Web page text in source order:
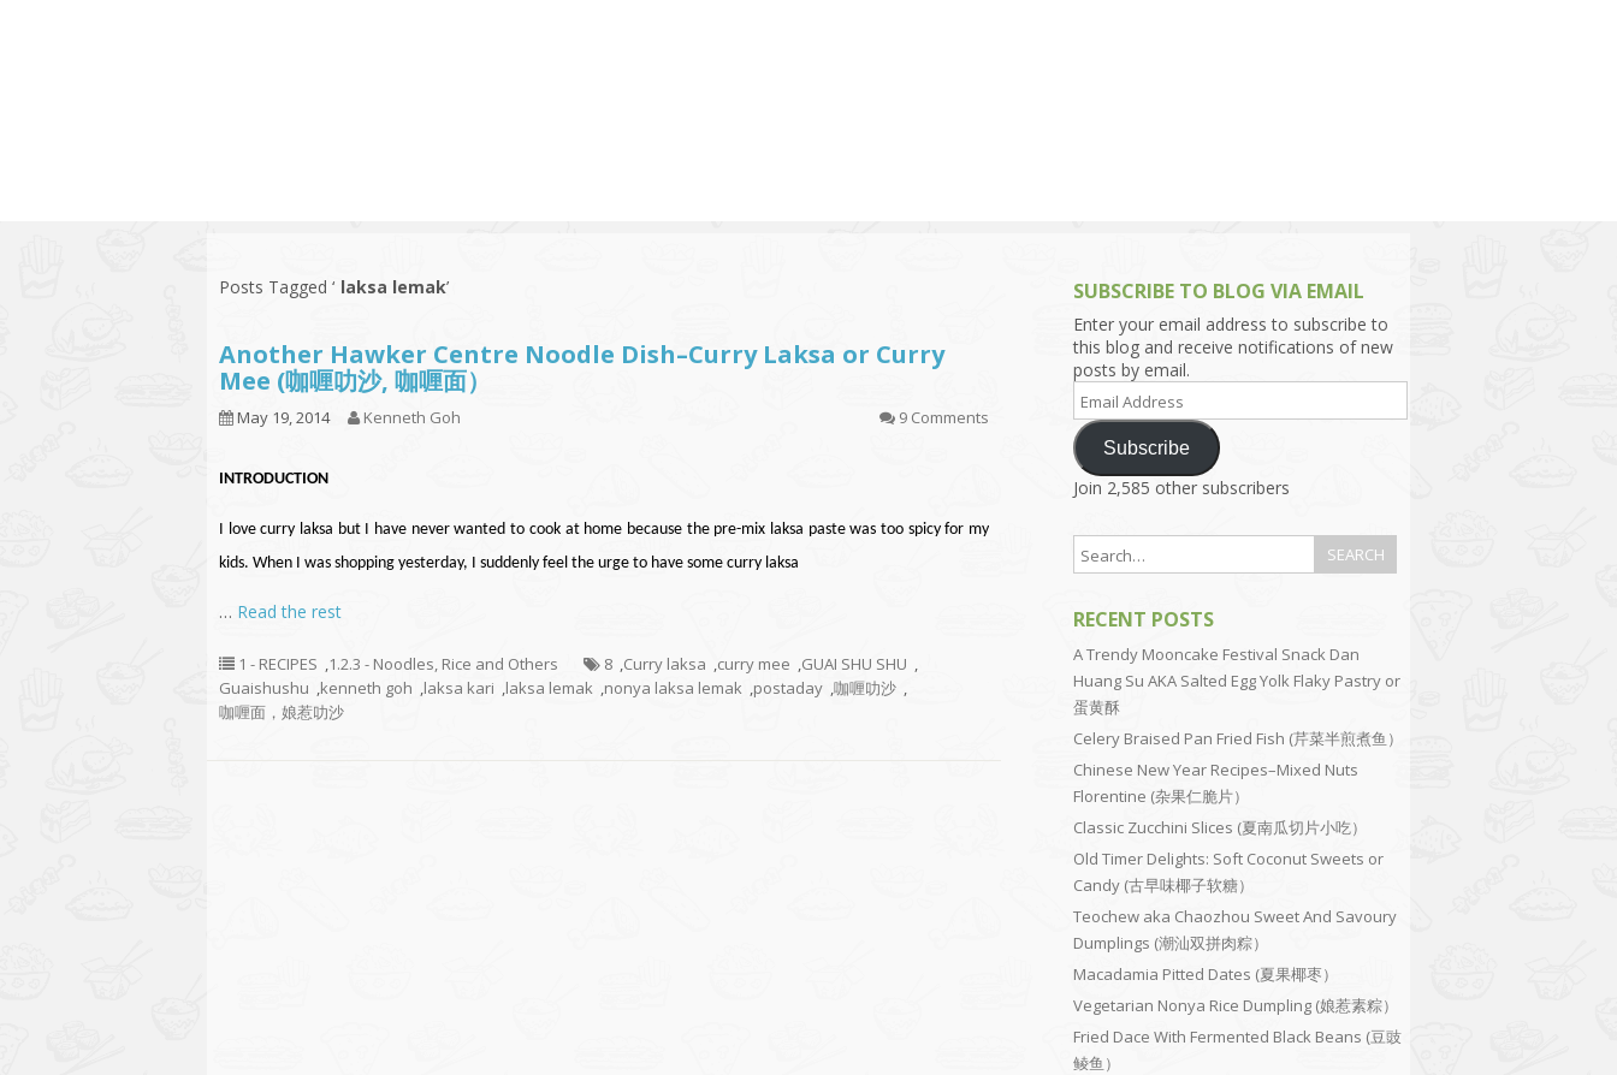
9.3 – Puzzles
9.7 – Things I Just Discovered
In Singapore Series
Posts Tagged ‘ laksa lemak’
Another Hawker Centre Noodle Dish–Curry Laksa or Curry
Mee (咖喱叻沙, 咖喱面）
May 19, 2014 Kenneth Goh 9 Comments
INTRODUCTION
I love curry laksa but I have never wanted to cook at home because the pre-mix laksa paste was too spicy for my
kids. When I was shopping yesterday, I suddenly feel the urge to have some curry laksa
… Read the rest
1 - RECIPES ,1.2.3 - Noodles, Rice and Others 8 ,Curry laksa ,curry mee ,GUAI SHU SHU ,
Guaishushu ,kenneth goh ,laksa kari ,laksa lemak ,nonya laksa lemak ,postaday ,咖喱叻沙 ,
咖喱面，娘惹叻沙
SUBSCRIBE TO BLOG VIA EMAIL
Enter your email address to subscribe to
this blog and receive notifications of new
posts by email.
Email
Address
Subscribe
Join 2,585 other subscribers
RECENT POSTS
A Trendy Mooncake Festival Snack Dan
Huang Su AKA Salted Egg Yolk Flaky Pastry or
蛋黄酥
Celery Braised Pan Fried Fish (芹菜半煎煮鱼）
Chinese New Year Recipes–Mixed Nuts
Florentine (杂果仁脆片）
Classic Zucchini Slices (夏南瓜切片小吃）
Old Timer Delights: Soft Coconut Sweets or
Candy (古早味椰子软糖）
Teochew aka Chaozhou Sweet And Savoury
Dumplings (潮汕双拼肉粽）
Macadamia Pitted Dates (夏果椰枣）
Vegetarian Nonya Rice Dumpling (娘惹素粽）
Fried Dace With Fermented Black Beans (豆豉
鲮鱼）